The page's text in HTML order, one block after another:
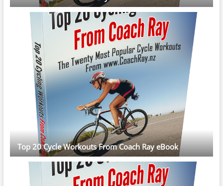
Top 20 Cycle Workouts From Coach Ray eBook